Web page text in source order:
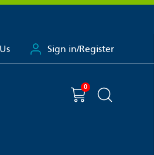
Sign in/Register
You have
0 item(s) in your basket
Shopping cart
Search the